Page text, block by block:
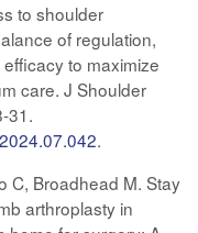
to shoulder
of regulation,
to maximize
care. J Shoulder
31.
.
C, Broadhead M. Stay
arthroplasty in